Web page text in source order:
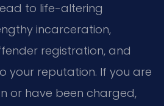
to life-altering
incarceration,
registration, and
your reputation. If you are
or have been charged,